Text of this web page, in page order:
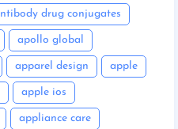
drug conjugates
apollo global
apparel design apple
apple ios
appliance care